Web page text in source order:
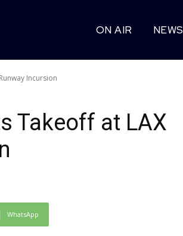
ON AIR NEWS
Incursion
Takeoff at LAX
WhatsApp